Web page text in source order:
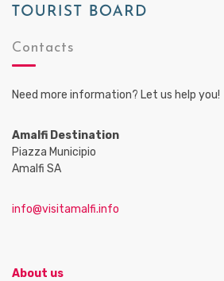
Contacts
Need more information? Let us help you!
Amalfi Destination
Piazza Municipio
Amalfi SA
info@visitamalfi.info
About us